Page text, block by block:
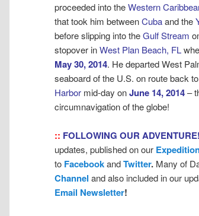
proceeded into theWestern
that took him betweenCubaand the
before slipping into theGulf Stream
stopover inWest Plan Beach, FL
May 30, 2014. He departed West
seaboard of the U.S. on route back to
Harbor mid-day onJune 14, 2014–
circumnavigation of the globe!
:: FOLLOWING OUR ADVENTURE!
updates, published on our
to FacebookandTwitter. Many of
Channel and also included in our
Email Newsletter!